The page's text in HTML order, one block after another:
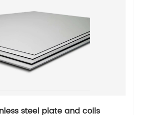
steel plate and coils